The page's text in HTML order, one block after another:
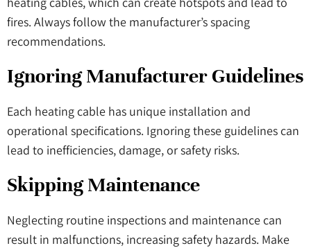
fires. Always follow the manufacturer’s spacing
recommendations.
Ignoring Manufacturer Guidelines
Each heating cable has unique installation and
operational specifications. Ignoring these guidelines can
lead to inefficiencies, damage, or safety risks.
Skipping Maintenance
Neglecting routine inspections and maintenance can
result in malfunctions, increasing safety hazards. Make